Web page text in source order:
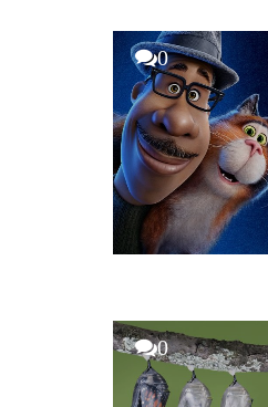
0
0